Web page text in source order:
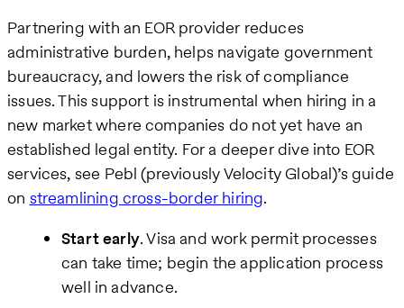
Partnering with an EOR provider reduces
administrative burden, helps navigate government
bureaucracy, and lowers the risk of compliance
issues. This support is instrumental when hiring in a
new market where companies do not yet have an
established legal entity. For a deeper dive into EOR
services, see Pebl (previously Velocity Global)’s guide
on streamlining cross-border hiring.
Start early. Visa and work permit processes
can take time; begin the application process
well in advance.